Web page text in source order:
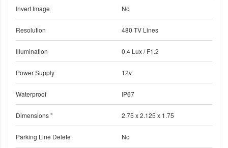
Invert Image No
Resolution 480 TV Lines
Illumination 0.4 Lux / F1.2
Power Supply 12v
Waterproof IP67
Dimensions " 2.75 x 2.125 x 1.75
Parking Line Delete No